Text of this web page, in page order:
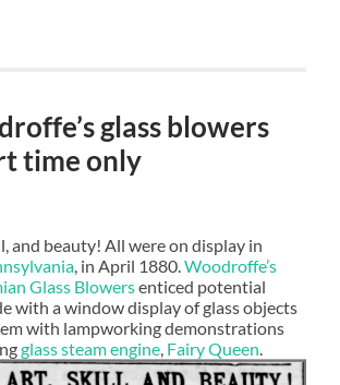
glass blowers
time only
and beauty! All were on display in
, in April 1880.Woodroffe’s
Glass Blowersenticed potential
with a window display of glass objects
with lampworking demonstrations
glass steam engine Fairy Queen